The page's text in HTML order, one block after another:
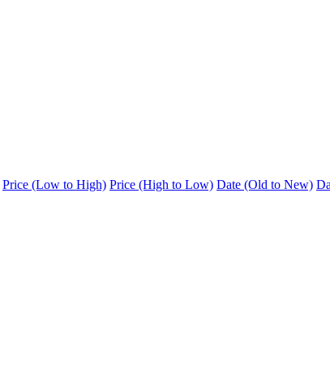
Price (Low to High) Price (High to Low) Date (Old to New)